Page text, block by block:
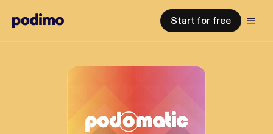
Start for free